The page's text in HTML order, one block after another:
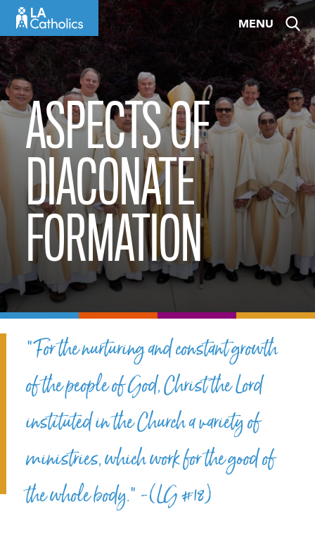
content
MENU
ASPECTS OF
DIACONATE
FORMATION
“For the nurturing and constant growth
of the people of God, Christ the Lord
instituted in the Church a variety of
ministries, which work for the good of
the whole body.” -(LG #18)